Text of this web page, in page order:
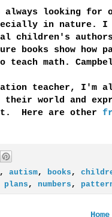
looking for
in nature. I
children's
books show how
teach math.
teacher, I'm
their world and
Here are other
, autism, books ,
plans , numbers ,
Home